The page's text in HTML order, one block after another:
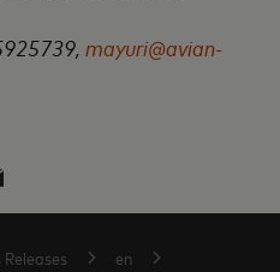
mayuri@avian-
Releases
en